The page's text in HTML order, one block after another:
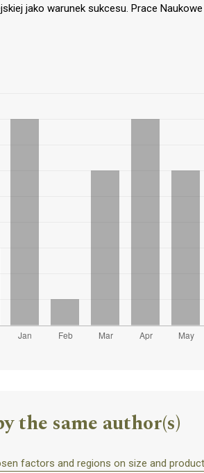
jako warunek sukcesu. Prace
the same author(s)
factors and regions on size and